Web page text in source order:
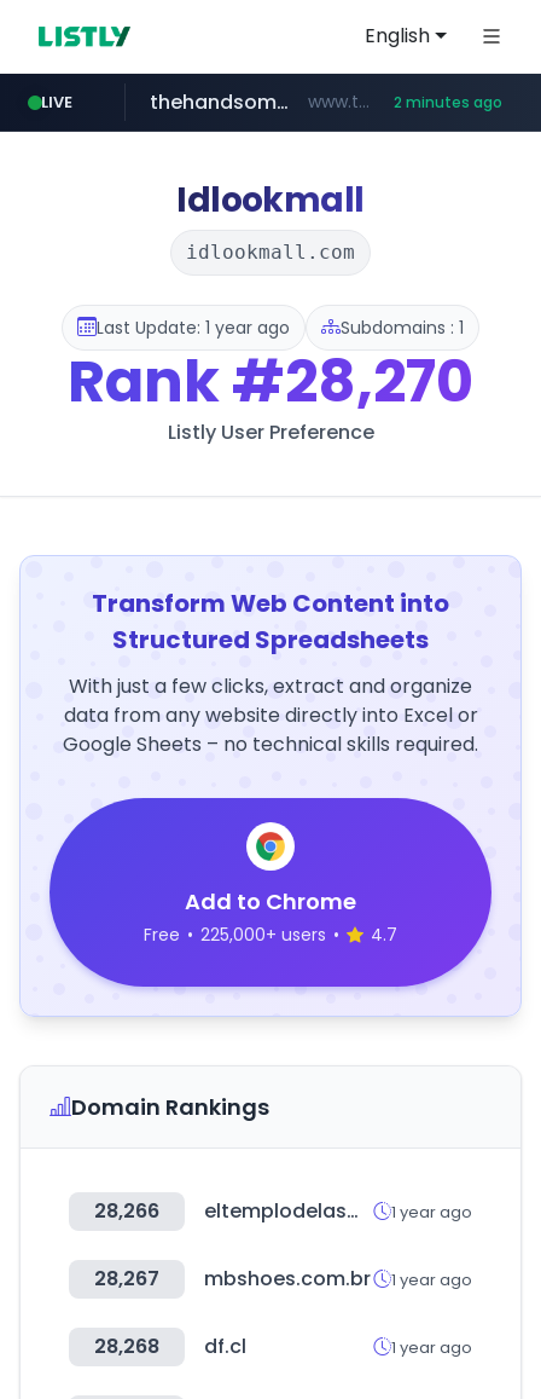
English
LIVE
naver.com ***.****.naver.com/*********/*****...
thehandsome.com www.thehandsome.com/**/*****... 2 minutes ago
youtube.com www.youtube.com/*****
giantsclub.com www.giantsclub.com/****
tp.edu.tw *******.tp.edu.tw/************
Idlookmall
idlookmall.com
Last Update: 1 year ago Subdomains : 1
Rank#28,270
Listly User Preference
Transform Web Content into
Structured Spreadsheets
With just a few clicks, extract and organize
data from any website directly into Excel or
Google Sheets – no technical skills required.
Add to Chrome
Free • 225,000+ users • 4.7
Domain Rankings
28,266 eltemplodelasmilpuertas.com 1 year ago
28,267 mbshoes.com.br 1 year ago
28,268 df.cl 1 year ago